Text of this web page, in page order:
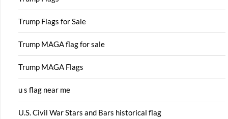
Trump Flags for Sale
Trump MAGA flag for sale
Trump MAGA Flags
u s flag near me
U.S. Civil War Stars and Bars historical flag